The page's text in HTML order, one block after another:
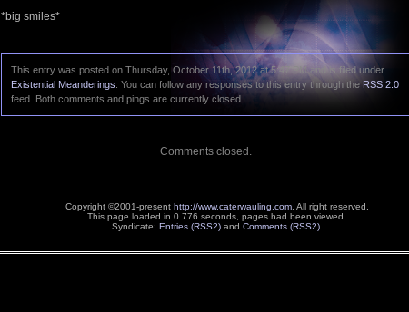
*big smiles*
This entry was posted on Thursday, October 11th, 2012 at 5:47 PM and is filed under
Existential Meanderings . You can follow any responses to this entry through the RSS 2.0
feed. Both comments and pings are currently closed.
Comments closed.
Copyright ©2001-present http://www.caterwauling.com, All right reserved.
This page loaded in 0.776 seconds, pages had been viewed.
Syndicate: Entries (RSS2)and Comments (RSS2).